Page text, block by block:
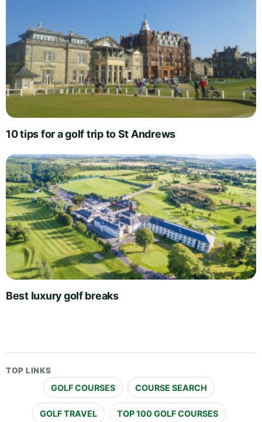
10 tips for a golf trip to St Andrews
Best luxury golf breaks
TOP LINKS
GOLF COURSES COURSE SEARCH
GOLF TRAVEL TOP 100 GOLF COURSES